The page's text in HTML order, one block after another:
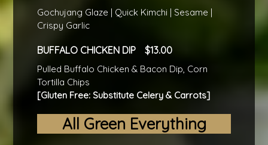
Gochujang Glaze | Quick Kimchi | Sesame |
Crispy Garlic
BUFFALO CHICKEN DIP 13.00
Pulled Buffalo Chicken & Bacon Dip, Corn
Tortilla Chips
[Gluten Free: Substitute Celery & Carrots]
All Green Everything